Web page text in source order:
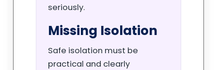
seriously.
Missing Isolation
Safe isolation must be
practical and clearly